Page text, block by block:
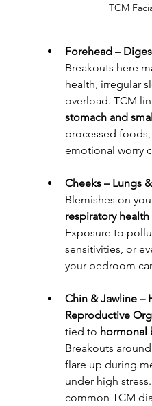
TCM
Forehead –
Breakouts here
health, irregular
overload. TCM
stomach and
processed
emotional worry
Cheeks – Lungs
Blemishes on
respiratory
Exposure to
sensitivities, or
your bedroom
Chin & Jawline –
Reproductive
tied to hormonal
Breakouts
flare up during
under high
common TCM